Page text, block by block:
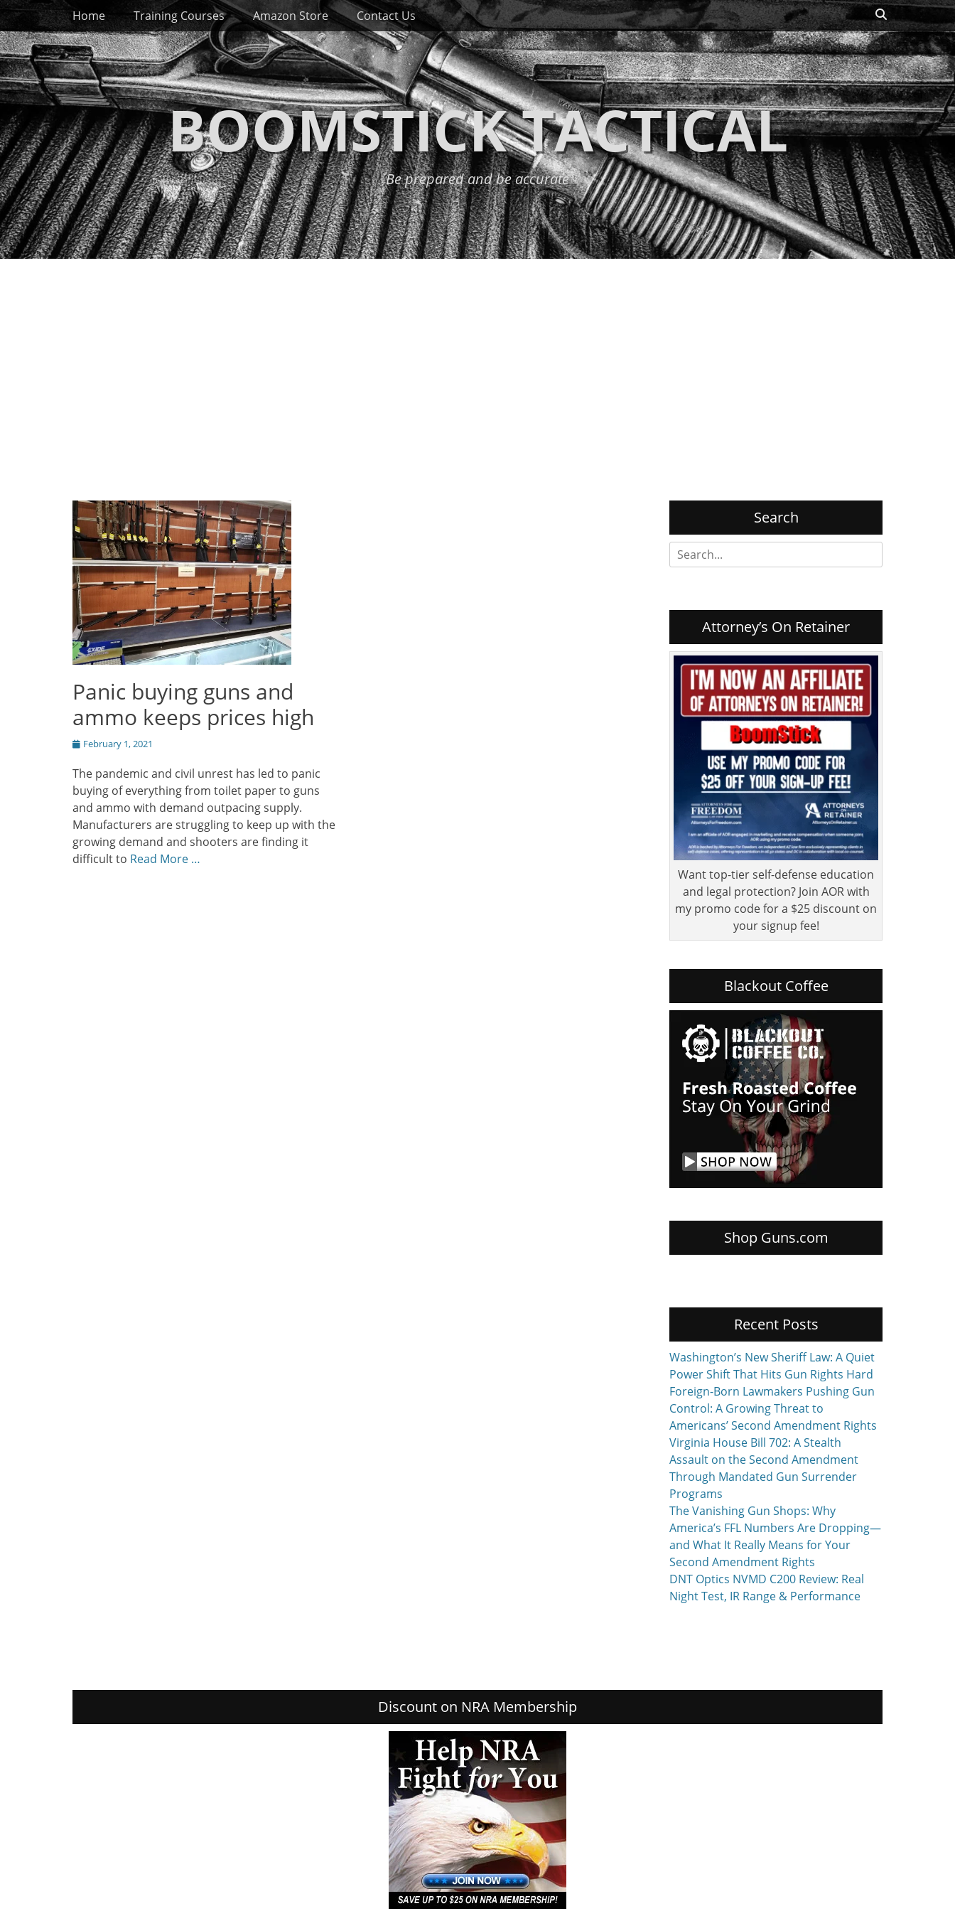
Skip
to
content
Primary Menu
Home Training Courses Amazon Store Contact Us Search
BOOMSTICK TACTICAL
Be prepared and be accurate
Panic buying guns and
ammo keeps prices high
Posted
February 1, 2021
The pandemic and civil unrest has led to panic
buying of everything from toilet paper to guns
and ammo with demand outpacing supply.
Manufacturers are struggling to keep up with the
growing demand and shooters are finding it
difficult to Read More …
Search
Search
for:
Attorney’s On Retainer
Want top-tier self-defense education
and legal protection? Join AOR with
my promo code for a $25 discount on
your signup fee!
Blackout Coffee
Shop Guns.com
Recent Posts
Washington’s New Sheriff Law: A Quiet
Power Shift That Hits Gun Rights Hard
Foreign-Born Lawmakers Pushing Gun
Control: A Growing Threat to
Americans’ Second Amendment Rights
Virginia House Bill 702: A Stealth
Assault on the Second Amendment
Through Mandated Gun Surrender
Programs
The Vanishing Gun Shops: Why
America’s FFL Numbers Are Dropping—
and What It Really Means for Your
Second Amendment Rights
DNT Optics NVMD C200 Review: Real
Night Test, IR Range & Performance
Discount on NRA Membership